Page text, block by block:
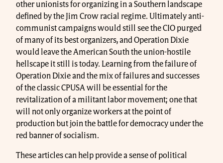
other unionists for organizing in a Southern landscape
defined by the Jim Crow racial regime. Ultimately anti-
communist campaigns would still see the CIO purged
of many of its best organizers, and Operation Dixie
would leave the American South the union-hostile
hellscape it still is today. Learning from the failure of
Operation Dixie and the mix of failures and successes
of the classic CPUSA will be essential for the
revitalization of a militant labor movement; one that
will not only organize workers at the point of
production but join the battle for democracy under the
red banner of socialism.
These articles can help provide a sense of political